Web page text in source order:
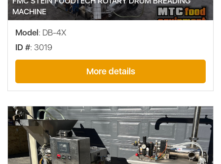
MACHINE
Model: DB-4X
ID #: 3019
More details